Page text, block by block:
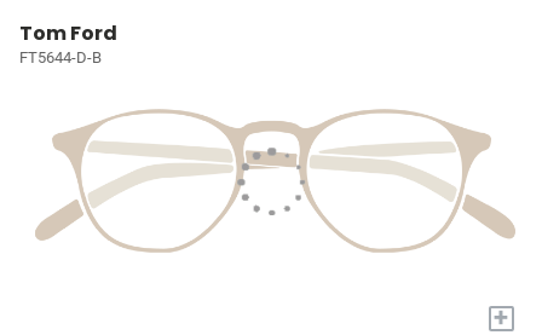
Tom Ford
FT5644-D-B
+